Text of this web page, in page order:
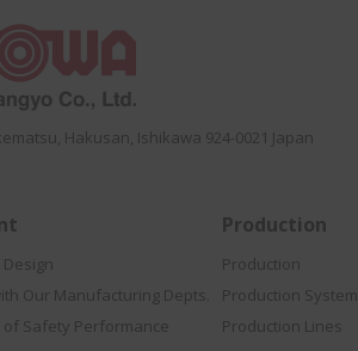
Hakusan, Ishikawa 924-0021 Japan
Our Manufacturing Depts.
Safety Performance
Production
Production
Production System
Production Lines